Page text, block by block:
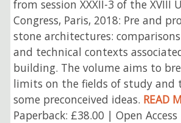
from session XXXII-3 of the XVIII
Congress, Paris, 2018: Pre and
stone architectures:
and technical contexts
building. The volume aims to
limits on the fields of study and
some preconceived ideas. READ
Paperback: £38.00 | Open Access